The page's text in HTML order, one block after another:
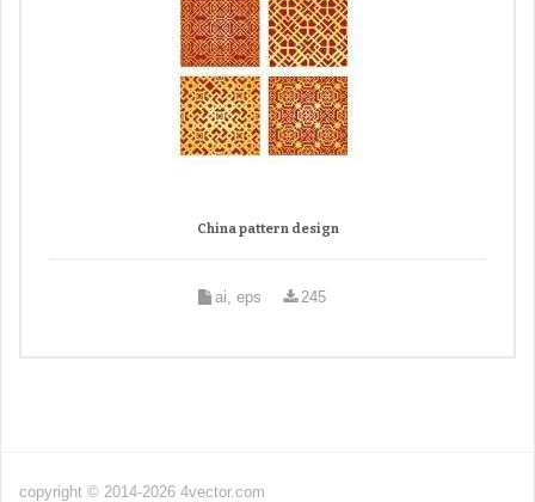
China pattern design
ai, eps 245
copyright © 2014-2026 4vector.com